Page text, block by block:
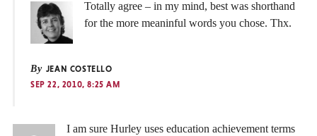
Totally agree – in my mind, best was shorthand
for the more meaninful words you chose. Thx.
By JEAN COSTELLO
SEP 22, 2010, 8:25 AM
I am sure Hurley uses education achievement terms